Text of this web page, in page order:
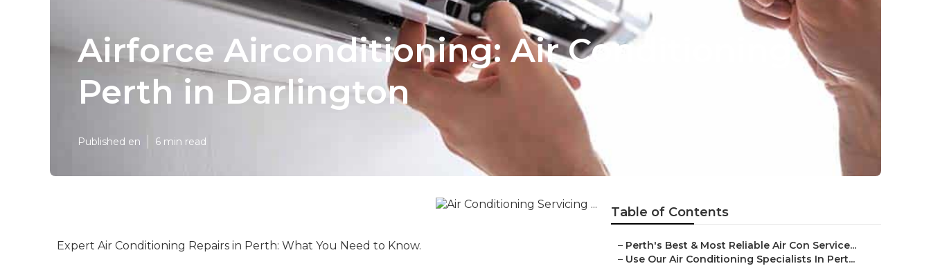
Airforce Airconditioning: Air Conditioning
Perth in Darlington
Published en 6 min read
Expert Air Conditioning Repairs in Perth: What You Need to Know.
Table of Contents
– Perth's Best & Most Reliable Air Con Service...
– Use Our Air Conditioning Specialists In Pert...